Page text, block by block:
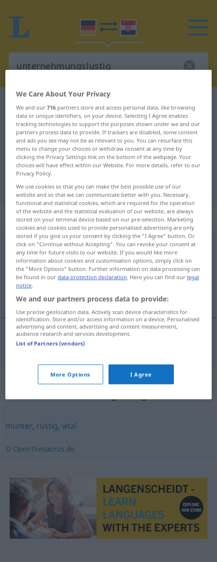
unternehmungslustig
German-Croatian translation for
"unternehmungslustig"
"unternehmungslustig" Croatian
translation
„unternehmungslustig“: Adjektiv
unternehmungslustigadj
Overview of all translations
(For more details, click/tap on the translation)
poduzetan, pothvatljiv
poduzetan,pothvatljiv
Synonyms for
munter, rüstig, vital
© OpenThesaurus.de
We Care About Your Privacy
We and our716 partners store and access personal data, like browsing
data or unique identifiers, on your device. Selecting I Agree enables
tracking technologies to support the purposes shown under we and our
partners process data to provide. If trackers are disabled, some content
and ads you see may not be as relevant to you. You can resurface this
menu to change your choices or withdraw consent at any time by
clicking the Privacy Settings link on the bottom of the webpage. Your
choices will have effect within our Website. For more details, refer to our
Privacy Policy.
We use cookies so that you can make the best possible use of our
website and so that we can communicate better with you. Necessary,
functional and statistical cookies, which are required for the operation
of the website and the statistical evaluation of our website, are always
stored on your terminal device based on our pre-selection. Marketing
cookies and cookies used to provide personalised advertising are only
stored if you give us your consent by clicking the "I Agree" button. Or
click on "Continue without Accepting". You can revoke your consent at
any time for future visits to our website. If you would like more
information about cookies and customisation options, simply click on
the "More Options" button. Further information on data processing can
be found in ourdata protection declaration. Here you can find our legal
notice.
We and our partners process data to provide:
Use precise geolocation data. Actively scan device characteristics for
identification. Store and/or access information on a device. Personalised
advertising and content, advertising and content measurement,
audience research and services development.
List of Partners (vendors)
More Options I Agree